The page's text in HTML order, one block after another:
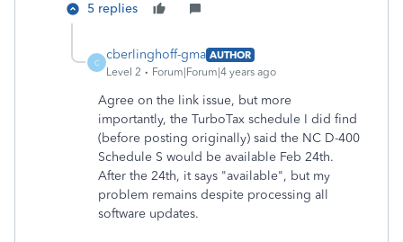
5 replies
C
cberlinghoff-gma AUTHOR
Level 2
Forum|Forum|4 years ago
Agree on the link issue, but more
importantly, the TurboTax schedule I did find
(before posting originally) said the NC D-400
Schedule S would be available Feb 24th.
After the 24th, it says "available", but my
problem remains despite processing all
software updates.